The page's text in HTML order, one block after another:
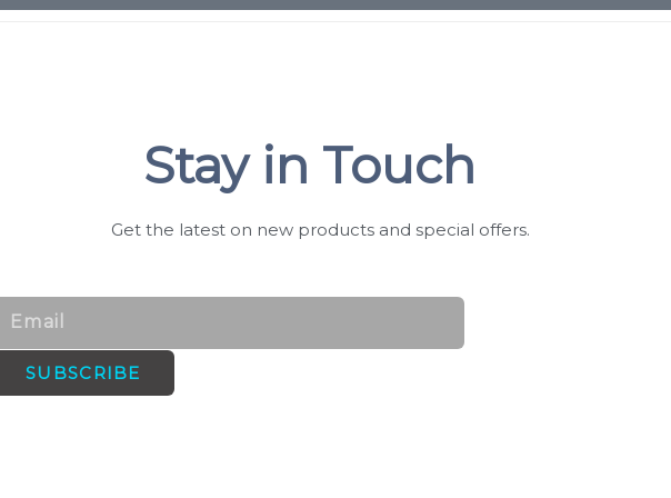
Stay in Touch
Get the latest on new products and special offers.
Email
SUBSCRIBE